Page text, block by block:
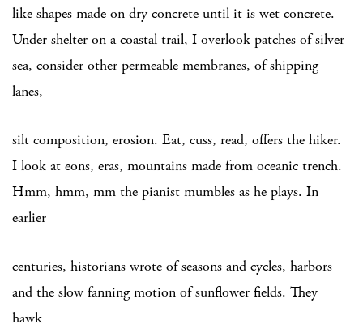
like shapes made on dry concrete until it is wet concrete.
Under shelter on a coastal trail, I overlook patches of silver
sea, consider other permeable membranes, of shipping
lanes,
silt composition, erosion. Eat, cuss, read, offers the hiker.
I look at eons, eras, mountains made from oceanic trench.
Hmm, hmm, mm the pianist mumbles as he plays. In
earlier
centuries, historians wrote of seasons and cycles, harbors
and the slow fanning motion of sunflower fields. They
hawk